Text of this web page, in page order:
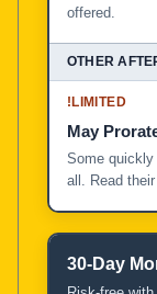
offered.
!LIMITED
May
Some
all. Read
30-Day